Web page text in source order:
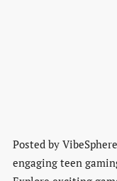
Posted by
engaging teen